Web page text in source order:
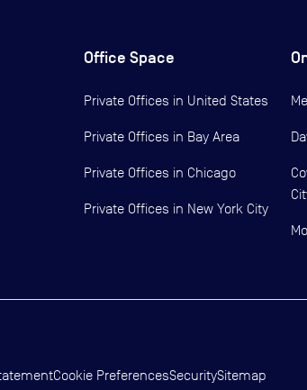
Office Space
Private Offices in United States
Private Offices in Bay Area
Private Offices in Chicago
Private Offices in New York City
Cookie PreferencesSecuritySitemap